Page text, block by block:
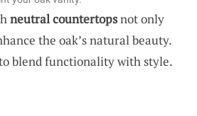
neutral countertopsnot only
the oak’s natural beauty.
to blend functionality with style.